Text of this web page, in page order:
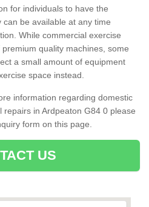
for individuals to have the
be available at any time
While commercial exercise
quality machines, some
a small amount of equipment
space instead.
information regarding domestic
in Ardpeaton G84 0 please
form on this page.
US